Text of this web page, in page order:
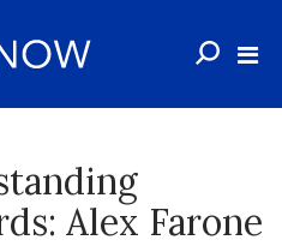
Alex Farone